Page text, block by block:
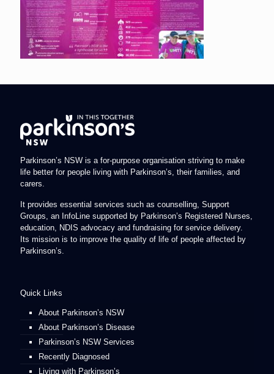
Parkinson’s NSW is a for-purpose organisation striving to make
life better for people living with Parkinson’s, their families, and
carers.
It provides essential services such as counselling, Support
Groups, an InfoLine supported by Parkinson’s Registered Nurses,
education, NDIS advocacy and fundraising for service delivery.
Its mission is to improve the quality of life of people affected by
Parkinson’s.
Quick Links
About Parkinson’s NSW
About Parkinson’s Disease
Parkinson’s NSW Services
Recently Diagnosed
Living with Parkinson’s